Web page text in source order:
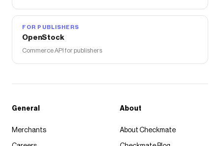
FOR PUBLISHERS
OpenStock
Commerce API for publishers
General
Merchants
About
About Checkmate